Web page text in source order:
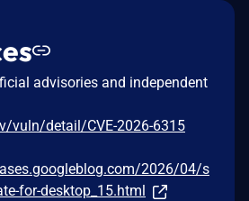
advisories and independent
vuln/detail/CVE-2026-6315
2026/04/s
for-desktop_15.html